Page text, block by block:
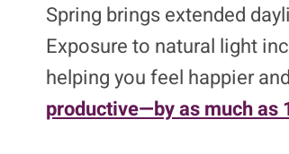
Spring brings extended
Exposure to natural light
helping you feel happier
productive—by as much as